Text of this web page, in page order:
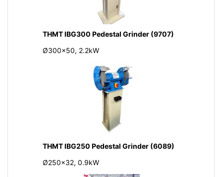
THMT IBG300 Pedestal Grinder (9707)
Ø300x50, 2.2kW
THMT IBG250 Pedestal Grinder (6089)
Ø250x32, 0.9kW